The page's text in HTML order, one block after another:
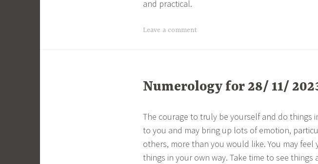
and practical.
Leave a comment
Numerology for 28/ 11/
The courage to truly be yourself and do things
to you and may bring up lots of emotion,
others, more than you would like. You may
things in your own way. Take time to see